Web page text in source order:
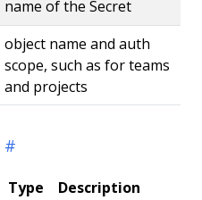
name of the Secret
object name and auth
scope, such as for teams
and projects
Type Description